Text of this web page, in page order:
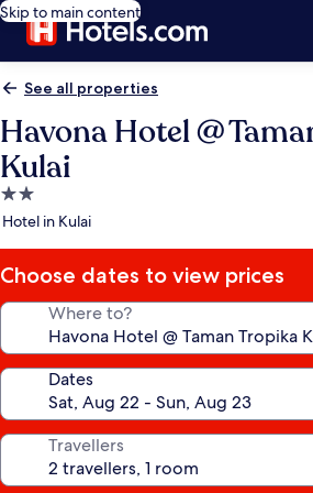
Skip to main content
See all properties
Havona Hotel @
Kulai
2.0
star
Hotel in Kulai
Choose dates to view prices
Where to?
Dates
Travellers